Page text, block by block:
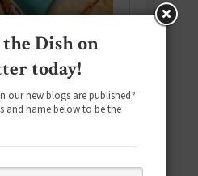
Dish on
today!
our new blogs are published?
and name below to be the